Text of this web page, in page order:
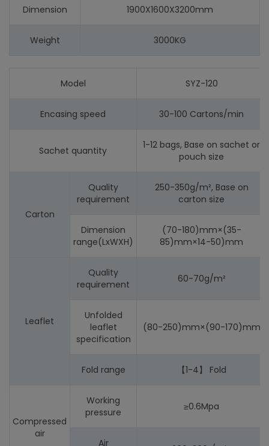
Dimension 1900X1600X3200mm
Weight 3000KG
Model SYZ-120
Encasing speed 30-100 Cartons/min
Sachet quantity
1-12 bags, Base on sachet or
pouch size
Carton
Quality
requirement
250-350g/m², Base on
carton size
Dimension
range(LxWXH)
(70-180)mm×(35-
85)mm×14-50)mm
Leaflet
Quality
requirement
60-70g/m²
Unfolded
leaflet
specification
(80-250)mm×(90-170)mm
Fold range 【1-4】 Fold
Compressed
air
Working
pressure
≥0.6Mpa
Air